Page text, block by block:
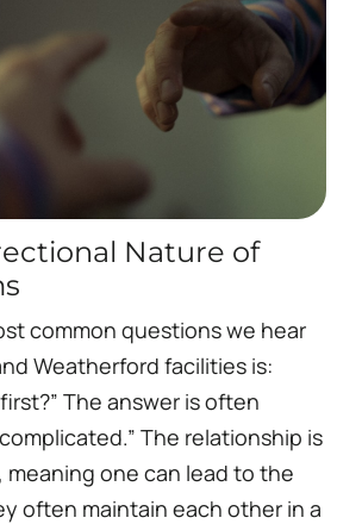
Nature of
common questions we hear
Weatherford facilities is:
The answer is often
complicated.” The relationship is
one can lead to the
often maintain each other in a